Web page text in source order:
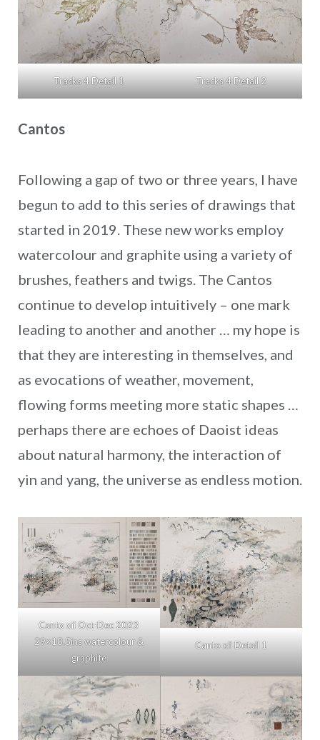
Tracks 4 Detail 1 Tracks 4 Detail 2
Cantos
Following a gap of two or three years, I have
begun to add to this series of drawings that
started in 2019. These new works employ
watercolour and graphite using a variety of
brushes, feathers and twigs. The Cantos
continue to develop intuitively – one mark
leading to another and another … my hope is
that they are interesting in themselves, and
as evocations of weather, movement,
flowing forms meeting more static shapes …
perhaps there are echoes of Daoist ideas
about natural harmony, the interaction of
yin and yang, the universe as endless motion.
Canto xii Oct-Dec 2023
29×18.5ins watercolour &
graphite
Canto xii Detail 1